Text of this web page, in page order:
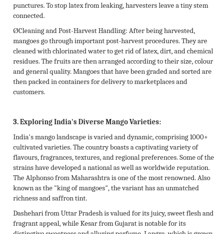
punctures. To stop latex from leaking, harvesters leave a tiny stem
connected.
ØCleaning and Post-Harvest Handling: After being harvested,
mangoes go through important post-harvest procedures. They are
cleaned with chlorinated water to get rid of latex, dirt, and chemical
residues. The fruits are then arranged according to their size, colour
and general quality. Mangoes that have been graded and sorted are
then packed in containers for delivery to marketplaces and
customers.
3.Exploring India's Diverse Mango Varieties:
India's mango landscape is varied and dynamic, comprising 1000+
cultivated varieties. The country boasts a captivating variety of
flavours, fragrances, textures, and regional preferences. Some of the
strains have developed a national as well as worldwide reputation.
The Alphonso from Maharashtra is one of the most renowned. Also
known as the "king of mangoes", the variant has an unmatched
richness and saffron tint.
Dashehari from Uttar Pradesh is valued for its juicy, sweet flesh and
fragrant appeal, while Kesar from Gujarat is notable for its